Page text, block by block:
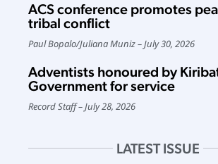
ACS conference promotes
tribal conflict
Paul Bopalo/Juliana Muniz July 30, 2026
Adventists honoured by
Government for service
Record Staff July 28, 2026
LATEST ISSUE